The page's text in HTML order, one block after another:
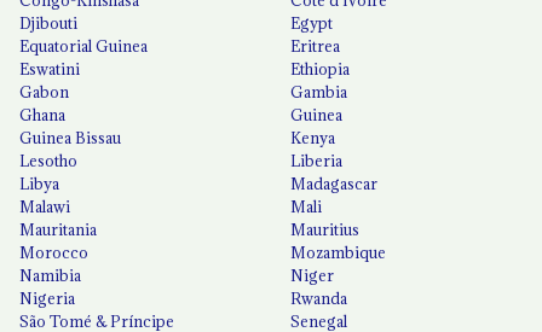
Djibouti
Egypt
Equatorial Guinea
Eritrea
Eswatini
Ethiopia
Gabon
Gambia
Ghana
Guinea
Guinea Bissau
Kenya
Lesotho
Liberia
Libya
Madagascar
Malawi
Mali
Mauritania
Mauritius
Morocco
Mozambique
Namibia
Niger
Nigeria
Rwanda
São Tomé & Príncipe
Senegal